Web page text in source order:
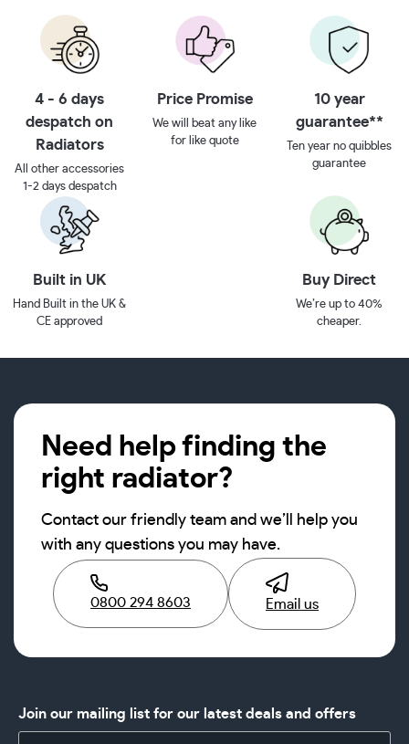
4 - 6 days
despatch on
Radiators
All other accessories
1-2 days despatch
Price Promise
We will beat any like
for like quote
10 year
guarantee**
Ten year no quibbles
guarantee
Built in UK
Hand Built in the UK &
CE approved
Buy Direct
We’re up to 40%
cheaper.
Need help finding the
right radiator?
Contact our friendly team and we’ll help you
with any questions you may have.
0800 294 8603 Email us
Join our mailing list for our latest deals and offers